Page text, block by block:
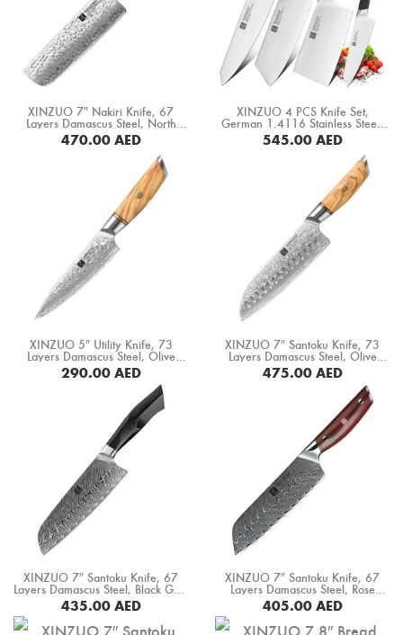
Boning Knife
Steak Knife
Fillet Knife
Cleaver Knife
Bone Chopper Knife
XINZUO 7″ Nakiri Knife, 67
Layers Damascus Steel, North
America Black Walnut Handle
(B46W-XC)
470.00AED
XINZUO 4 PCS Knife Set,
German 1.4116 Stainless Steel,
Ebony Wood Handle (B5S-A4)
545.00AED
XINZUO 5″ Utility Knife, 73
Layers Damascus Steel, Olive
Wood+ Copper Flower Rivets
Handle (B37-WY)
290.00AED
XINZUO 7″ Santoku Knife, 73
Layers Damascus Steel, Olive
Wood+ Copper Flower Rivets
Handle (B37-RS)
475.00AED
XINZUO 7″ Santoku Knife, 67
Layers Damascus Steel, Black G10
Handle+ Mosaic Brass Rivet (B32-
RS)
435.00AED
BUY NOW
XINZUO 7″ Santoku Knife, 67
Layers Damascus Steel, Rose
Wood Handle (B27-RS)
405.00AED
BUY NOW